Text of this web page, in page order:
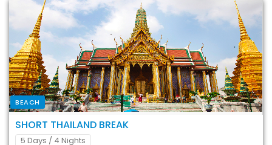
BEACH
SHORT THAILAND BREAK
5 Days / 4 Nights